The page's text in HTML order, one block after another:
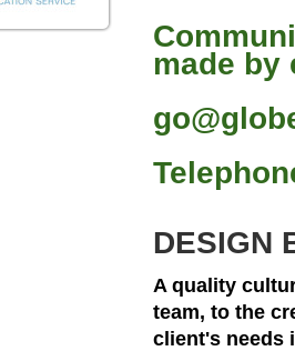
made by
DESIGN
A quality
team, to the
client's needs